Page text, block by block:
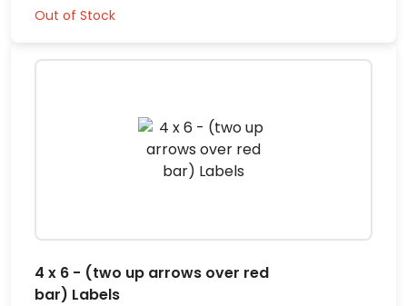
Out of Stock
4 x 6 - (two up arrows over red
bar) Labels